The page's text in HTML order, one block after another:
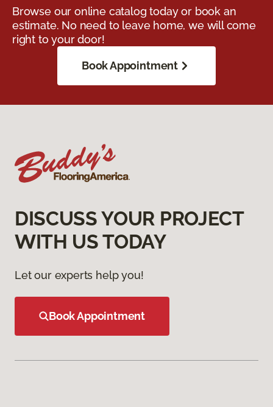
Browse our online catalog today or book an
estimate. No need to leave home, we will come
right to your door!
Book Appointment
DISCUSS YOUR PROJECT
WITH US TODAY
Let our experts help you!
Book Appointment